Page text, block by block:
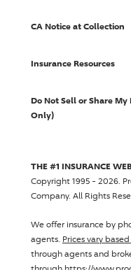
CA Notice at Collection
Insurance Resources
Do Not Sell or Share
Only)
THE #1 INSURANCE
Copyright 1995 - 2026.
Company. All Rights
We offer insurance by
agents. Prices vary
through agents and